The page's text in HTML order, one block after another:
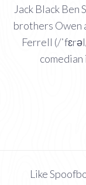
Jack Black
brothers Owen
Ferrell (/
Like